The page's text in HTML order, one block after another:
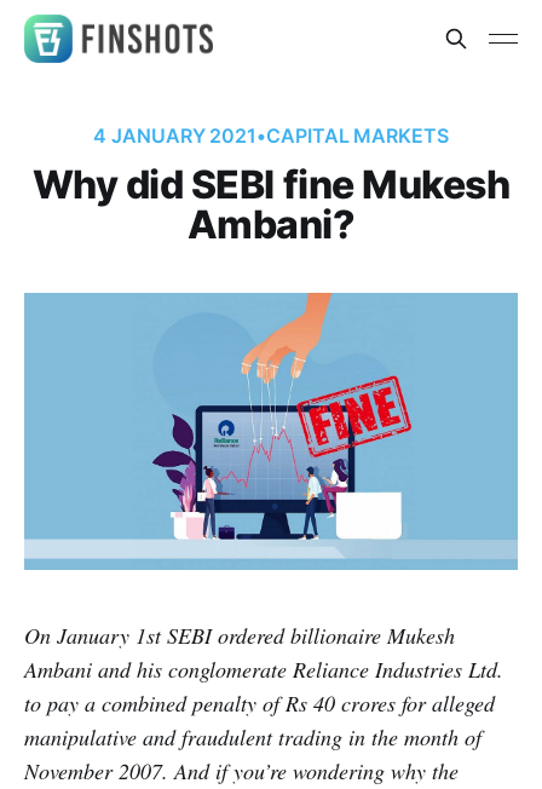
4 JANUARY 2021•CAPITAL MARKETS
Why did SEBI fine Mukesh
Ambani?
On January 1st SEBI ordered billionaire Mukesh
Ambani and his conglomerate Reliance Industries Ltd.
to pay a combined penalty of Rs 40 crores for alleged
manipulative and fraudulent trading in the month of
November 2007. And if you’re wondering why the